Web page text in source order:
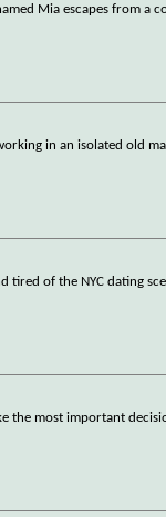
Mia escapes from a
in an isolated old
tired of the NYC dating
the most important